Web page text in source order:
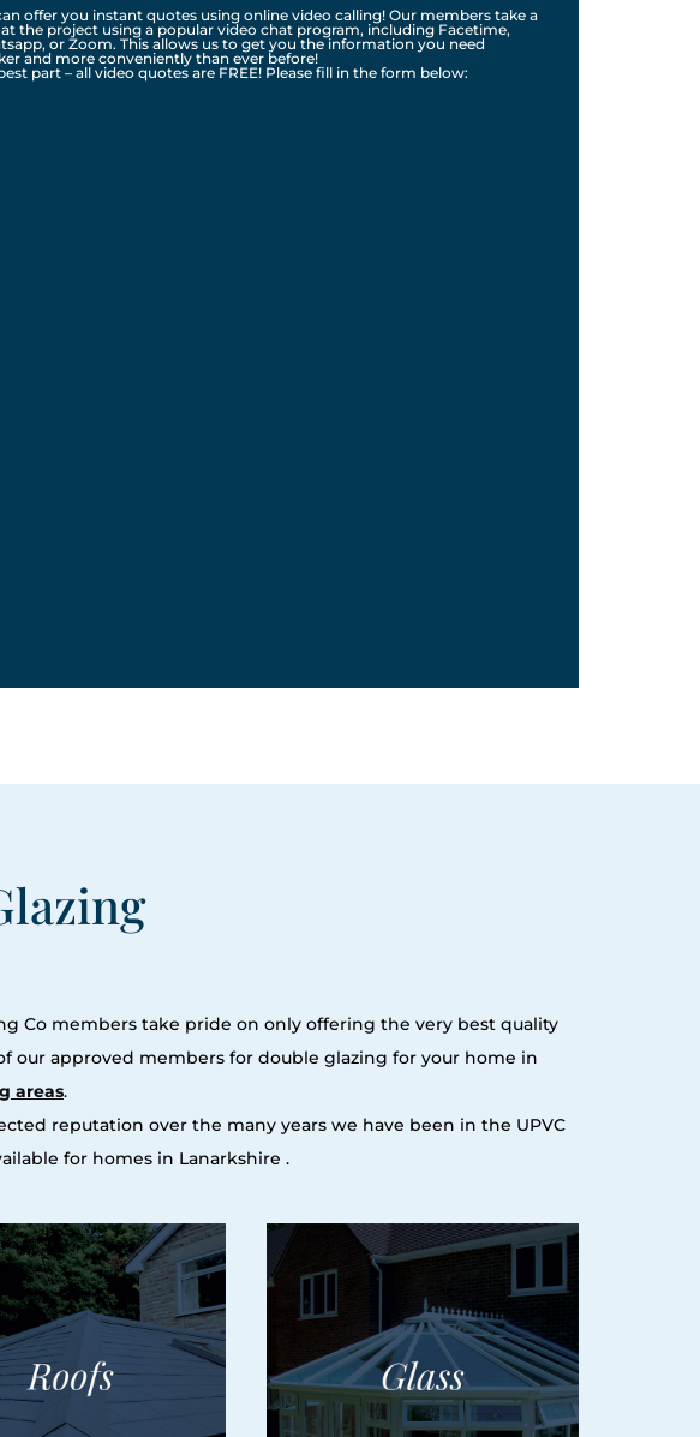
offer you instant quotes using online video calling! Our members take a
the project using a popular video chat program, including Facetime,
or Zoom. This allows us to get you the information you need
and more conveniently than ever before!
part – all video quotes are FREE! Please fill in the form below:
Co members take pride on only offering the very best quality
our approved members for double glazing for your home in
areas.
reputation over the many years we have been in the UPVC
for homes in Lanarkshire .